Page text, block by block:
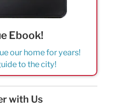
Ebook!
our home for years!
to the city!
with Us